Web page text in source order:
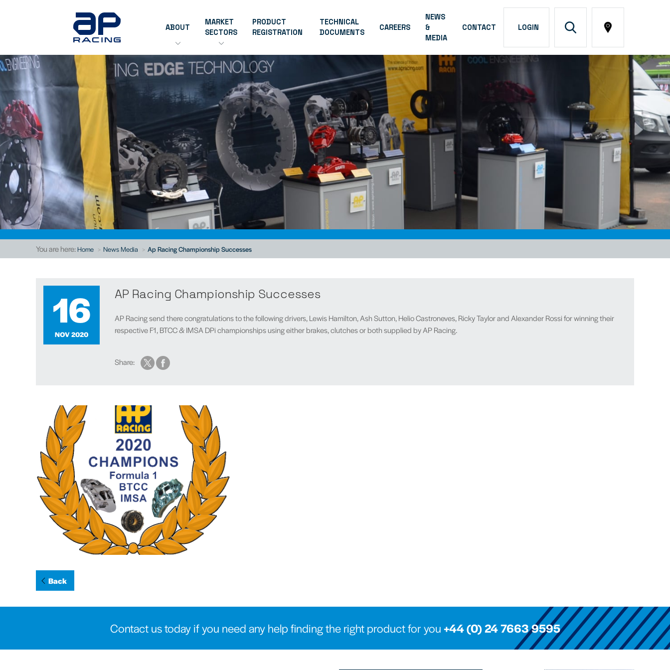
ABOUT
MARKET
SECTORS
PRODUCT
REGISTRATION
TECHNICAL
DOCUMENTS
CAREERS
NEWS
&
MEDIA
CONTACT LOGIN
You are here:Home News Media Ap Racing Championship Successes
16
NOV 2020
AP Racing Championship Successes
AP Racing send there congratulations to the following drivers, Lewis Hamilton, Ash Sutton, Helio Castroneves, Ricky Taylor and Alexander Rossi for winning their
respective F1, BTCC & IMSA DPi championships using either brakes, clutches or both supplied by AP Racing.
Share:
Back
Contact us today if you need any help finding the right product for you+44 (0) 24 7663 9595